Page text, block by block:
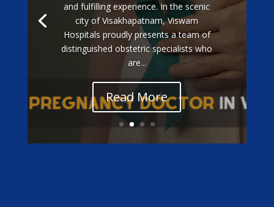
and fulfilling experience. In the scenic
city of Visakhapatnam, Viswam
Hospitals proudly presents a team of
distinguished obstetric specialists who
are...
Read More